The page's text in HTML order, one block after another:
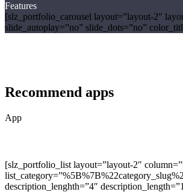
Features
[slz_portfolio_carousel layout=”layout-2″
slide_autoplay=”no” slide_dots=”no”
Recommend apps
App
[slz_portfolio_list layout=”layout-2″
description_lenghth=”4″